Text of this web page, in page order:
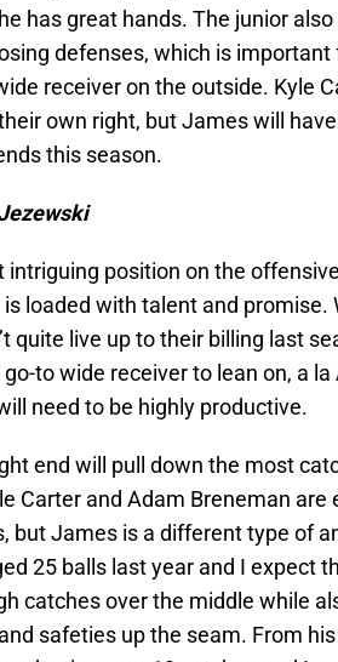
has great hands. The junior
defenses, which is
receiver on the outside. Kyle
own right, but James will
this season.
intriguing position on the
loaded with talent and promise.
quite live up to their billing last
to wide receiver to lean on, a la
need to be highly productive.
end will pull down the most
Carter and Adam Breneman are
but James is a different type of
25 balls last year and I expect
catches over the middle while
safeties up the seam. From